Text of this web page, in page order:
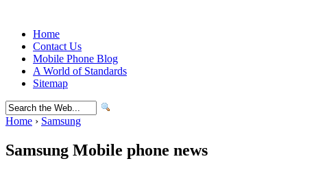
Home
Contact Us
Mobile Phone Blog
A World of Standards
Sitemap
Home › Samsung
Samsung Mobile phone news